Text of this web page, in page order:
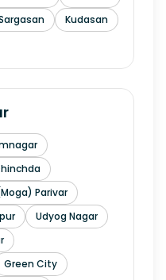
Kudasan
Parivar
Udyog Nagar
Green City